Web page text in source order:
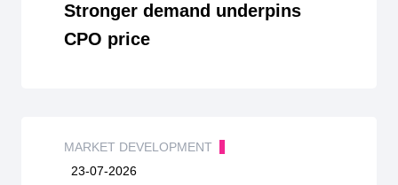
Stronger demand underpins
CPO price
MARKET DEVELOPMENT
23-07-2026